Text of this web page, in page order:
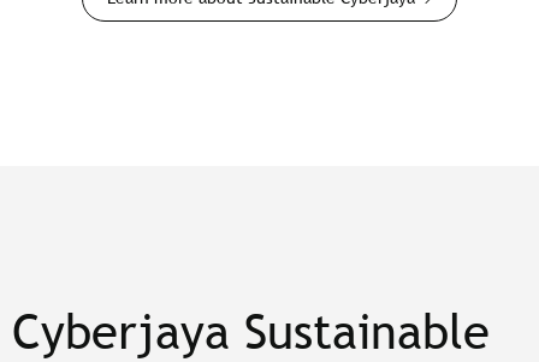
Cyberjaya Sustainable